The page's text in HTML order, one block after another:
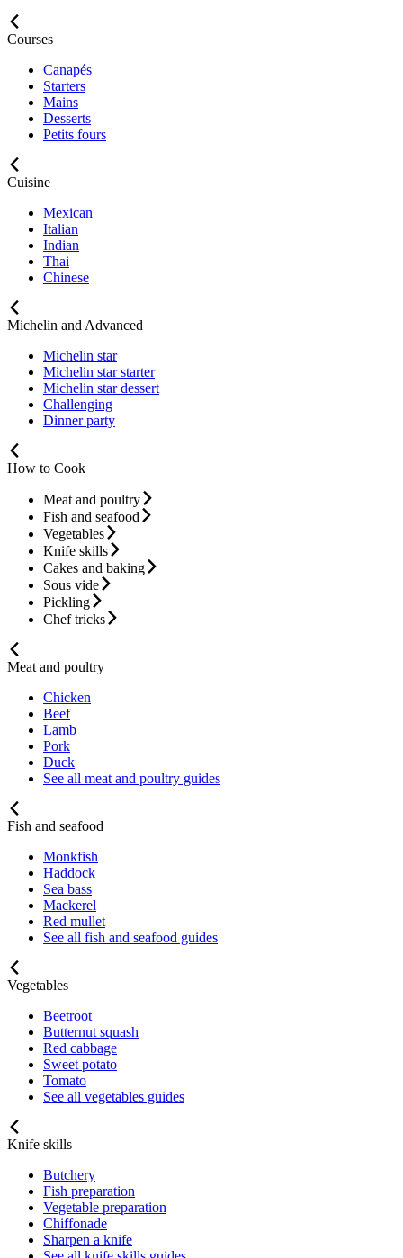
Courses
Canapés
Starters
Mains
Desserts
Petits fours
Cuisine
Mexican
Italian
Indian
Thai
Chinese
Michelin and Advanced
Michelin star
Michelin star starter
Michelin star dessert
Challenging
Dinner party
How to Cook
Meat and poultry
Fish and seafood
Vegetables
Knife skills
Cakes and baking
Sous vide
Pickling
Chef tricks
Meat and poultry
Chicken
Beef
Lamb
Pork
Duck
See all meat and poultry guides
Fish and seafood
Monkfish
Haddock
Sea bass
Mackerel
Red mullet
See all fish and seafood guides
Vegetables
Beetroot
Butternut squash
Red cabbage
Sweet potato
Tomato
See all vegetables guides
Knife skills
Butchery
Fish preparation
Vegetable preparation
Chiffonade
Sharpen a knife